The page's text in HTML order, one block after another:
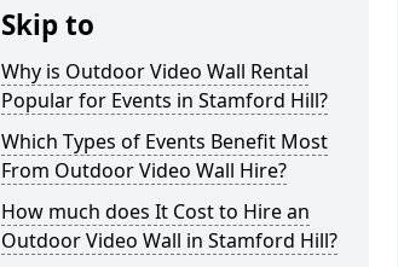
Skip to
Why is Outdoor Video Wall Rental
Popular for Events in Stamford Hill?
Which Types of Events Benefit Most
From Outdoor Video Wall Hire?
How much does It Cost to Hire an
Outdoor Video Wall in Stamford Hill?